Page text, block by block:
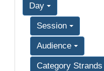
Day
Session
Audience
Category Strands